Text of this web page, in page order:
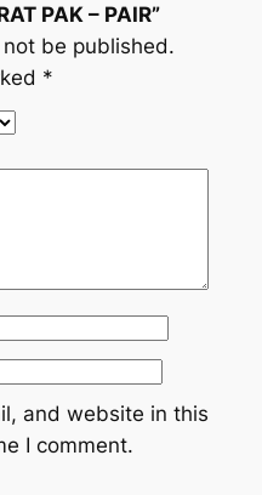
PAK – PAIR”
be published.
*
and website in this
I comment.